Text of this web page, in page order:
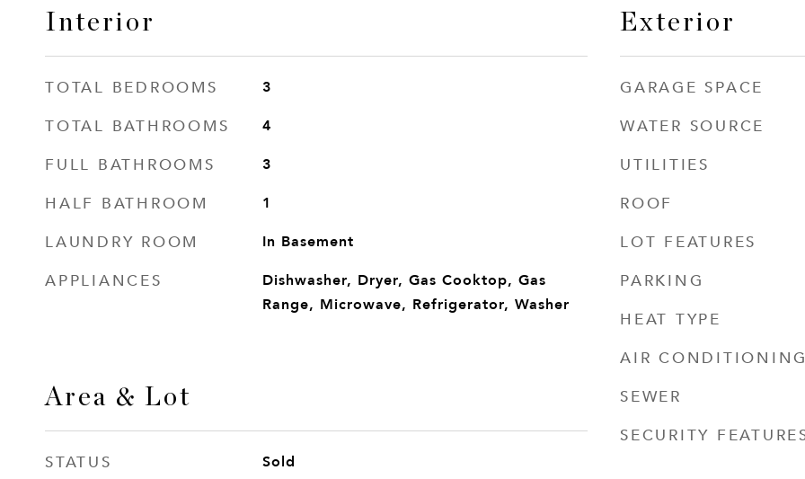
Interior
TOTAL BEDROOMS 3
TOTAL BATHROOMS 4
FULL BATHROOMS 3
HALF BATHROOM 1
LAUNDRY ROOM In Basement
APPLIANCES
Dishwasher, Dryer, Gas Cooktop, Gas
Range, Microwave, Refrigerator, Washer
Area & Lot
STATUS Sold
Exterior
GARAGE SPACE
WATER SOURCE
UTILITIES
ROOF
LOT FEATURES
PARKING
HEAT TYPE
AIR CONDITIONING
SEWER
SECURITY